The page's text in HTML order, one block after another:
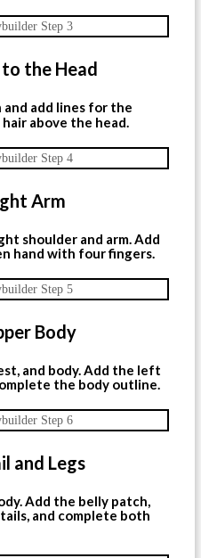
the Head
and add lines for the
above the head.
Arm
shoulder and arm. Add
hand with four fingers.
Body
and body. Add the left
the body outline.
and Legs
Add the belly patch,
and complete both